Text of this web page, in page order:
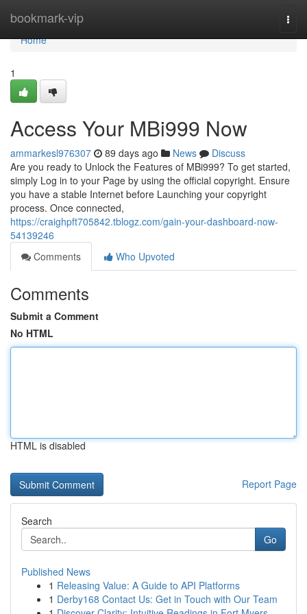
bookmark-vip
Home
Home
1
Access Your MBi999 Now
ammarkesl976307 89 days ago News
Discuss
Are you ready to Unlock the Features of MBi999? To get started,
simply Log in to your Page by using the official copyright. Ensure
you have a stable Internet before Launching your copyright
process. Once connected,
https://craighpft705842.tblogz.com/gain-your-dashboard-now-
54139246
Comments
Who Upvoted
Comments
Submit a Comment
No HTML
HTML is disabled
Report Page
Search
Go
Published News
1 Releasing Value: A Guide to API Platforms
1 Derby168 Contact Us: Get in Touch with Our Team